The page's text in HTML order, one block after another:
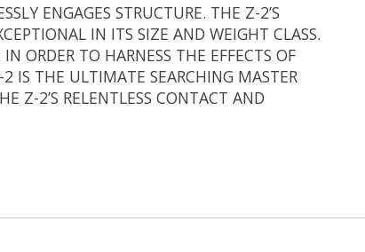
ENGAGES STRUCTURE. THE Z-2’S
IN ITS SIZE AND WEIGHT CLASS.
ORDER TO HARNESS THE EFFECTS OF
IS THE ULTIMATE SEARCHING MASTER
Z-2’S RELENTLESS CONTACT AND